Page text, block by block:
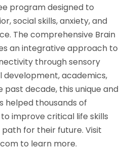
program designed to
social skills, anxiety, and
The comprehensive Brain
an integrative approach to
through sensory
development, academics,
past decade, this unique and
helped thousands of
improve critical life skills
for their future. Visit
to learn more.